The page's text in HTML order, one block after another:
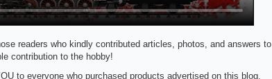
readers who kindly contributed articles, photos, and answers to
contribution to the hobby!
to everyone who purchased products advertised on this blog.